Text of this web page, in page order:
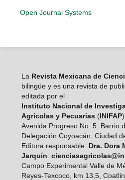
Open Journal Systems
LaRevista Mexicana de
bilingüe y es una revista de
editada por el
Instituto Nacional de
Agrícolas y Pecuarias (INIFAP)
Avenida Progreso No. 5. Barrio
Delegación Coyoacán, Ciudad
Editora responsable: Dra. Dora
Jarquín:
Campo Experimental Valle de
Reyes-Texcoco, km 13,5,